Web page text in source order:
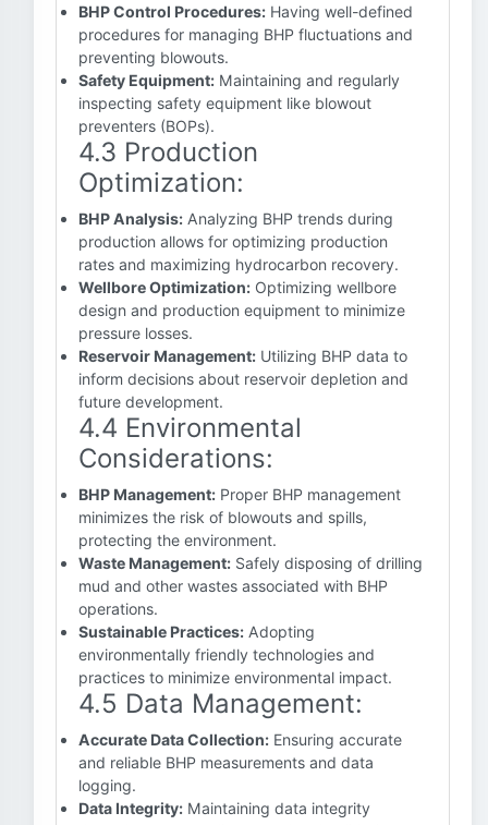
BHP Control Procedures: Having well-defined
procedures for managing BHP fluctuations and
preventing blowouts.
Safety Equipment: Maintaining and regularly
inspecting safety equipment like blowout
preventers (BOPs).
4.3 Production
Optimization:
BHP Analysis: Analyzing BHP trends during
production allows for optimizing production
rates and maximizing hydrocarbon recovery.
Wellbore Optimization: Optimizing wellbore
design and production equipment to minimize
pressure losses.
Reservoir Management: Utilizing BHP data to
inform decisions about reservoir depletion and
future development.
4.4 Environmental
Considerations:
BHP Management: Proper BHP management
minimizes the risk of blowouts and spills,
protecting the environment.
Waste Management: Safely disposing of drilling
mud and other wastes associated with BHP
operations.
Sustainable Practices: Adopting
environmentally friendly technologies and
practices to minimize environmental impact.
4.5 Data Management:
Accurate Data Collection: Ensuring accurate
and reliable BHP measurements and data
logging.
Data Integrity: Maintaining data integrity